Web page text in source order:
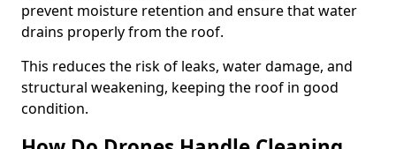
prevent moisture retention and ensure that water
drains properly from the roof.
This reduces the risk of leaks, water damage, and
structural weakening, keeping the roof in good
condition.